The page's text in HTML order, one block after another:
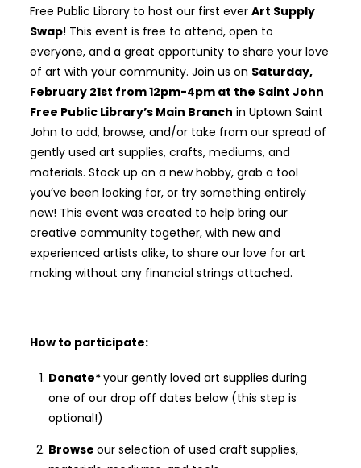
Free Public Library to host our first everArt Supply
Swap! This event is free to attend, open to
everyone, and a great opportunity to share your love
of art with your community. Join us on Saturday,
February 21st from 12pm-4pm at the Saint John
Free Public Library’s Main Branch in Uptown Saint
John to add, browse, and/or take from our spread of
gently used art supplies, crafts, mediums, and
materials. Stock up on a new hobby, grab a tool
you’ve been looking for, or try something entirely
new! This event was created to help bring our
creative community together, with new and
experienced artists alike, to share our love for art
making without any financial strings attached.
How to participate:
Donate*your gently loved art supplies during
one of our drop off dates below (this step is
optional!)
Browse our selection of used craft supplies,